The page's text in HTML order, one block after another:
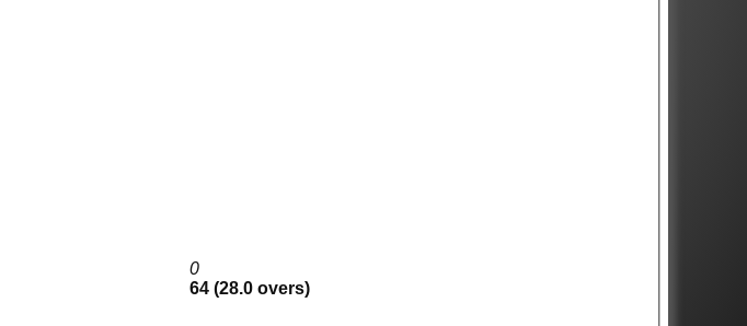
0
64 (28.0 overs)